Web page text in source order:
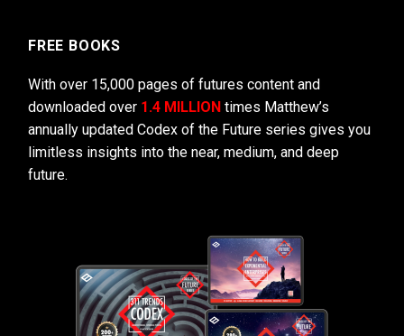
FREE BOOKS
With over 15,000 pages of futures content and
downloaded over 1.4 MILLION times Matthew’s
annually updated Codex of the Future series gives you
limitless insights into the near, medium, and deep
future.